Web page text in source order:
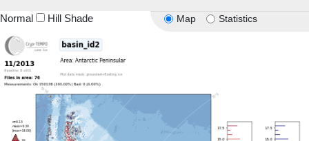
Map Statistics
Normal Hill Shade